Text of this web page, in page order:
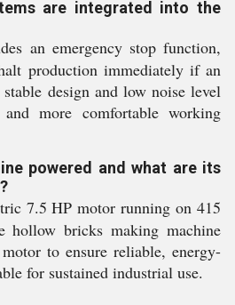
are integrated into the
an emergency stop function,
production immediately if an
design and low noise level
more comfortable working
powered and what are its
7.5 HP motor running on 415
hollow bricks making machine
to ensure reliable, energy-
for sustained industrial use.